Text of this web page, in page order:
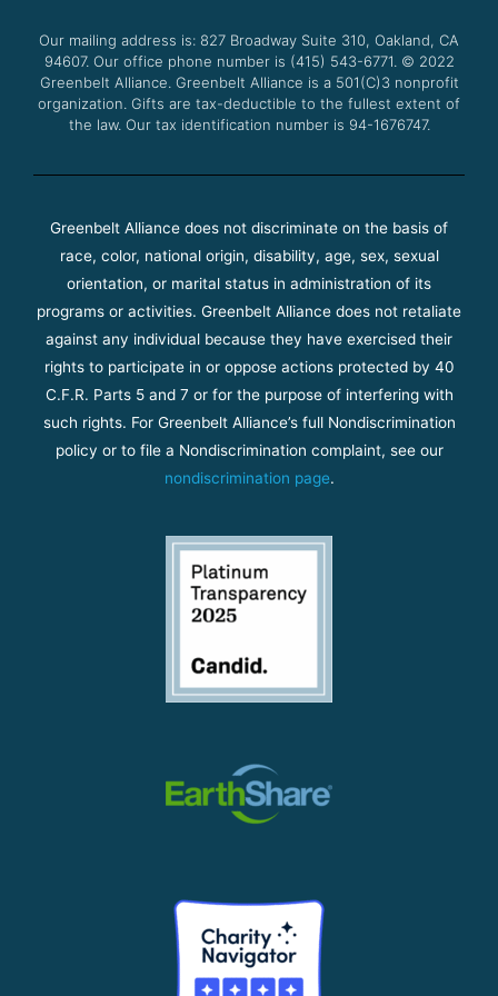
k
a
m
Our mailing address is: 827 Broadway Suite 310, Oakland, CA
94607. Our office phone number is (415) 543-6771. © 2022
Greenbelt Alliance. Greenbelt Alliance is a 501(C)3 nonprofit
organization. Gifts are tax-deductible to the fullest extent of
the law. Our tax identification number is 94-1676747.
Greenbelt Alliance does not discriminate on the basis of
race, color, national origin, disability, age, sex, sexual
orientation, or marital status in administration of its
programs or activities. Greenbelt Alliance does not retaliate
against any individual because they have exercised their
rights to participate in or oppose actions protected by 40
C.F.R. Parts 5 and 7 or for the purpose of interfering with
such rights. For Greenbelt Alliance’s full Nondiscrimination
policy or to file a Nondiscrimination complaint, see our
nondiscrimination page.